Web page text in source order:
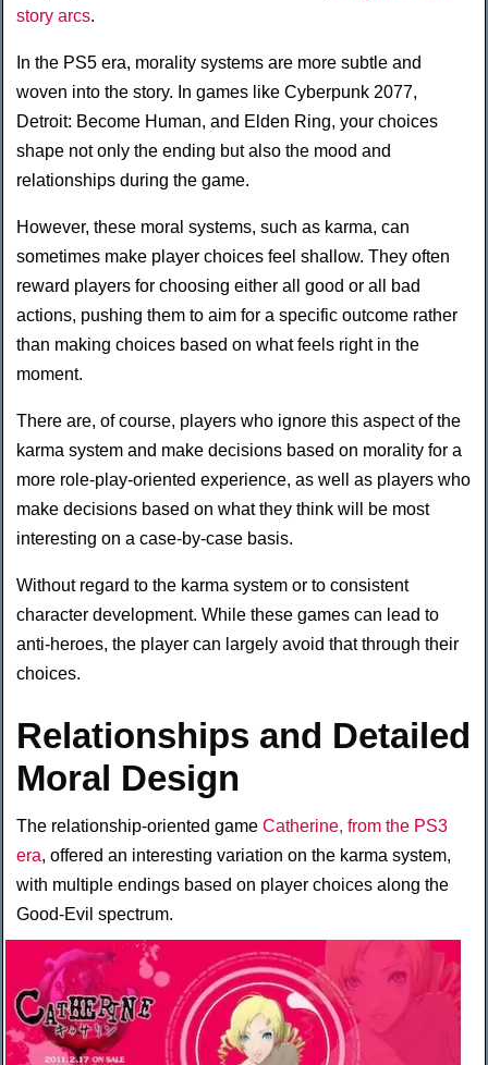
story arcs.
In the PS5 era, morality systems are more subtle and
woven into the story. In games like Cyberpunk 2077,
Detroit: Become Human, and Elden Ring, your choices
shape not only the ending but also the mood and
relationships during the game.
However, these moral systems, such as karma, can
sometimes make player choices feel shallow. They often
reward players for choosing either all good or all bad
actions, pushing them to aim for a specific outcome rather
than making choices based on what feels right in the
moment.
There are, of course, players who ignore this aspect of the
karma system and make decisions based on morality for a
more role-play-oriented experience, as well as players who
make decisions based on what they think will be most
interesting on a case-by-case basis.
Without regard to the karma system or to consistent
character development. While these games can lead to
anti-heroes, the player can largely avoid that through their
choices.
Relationships and Detailed
Moral Design
The relationship-oriented game Catherine, from the PS3
era, offered an interesting variation on the karma system,
with multiple endings based on player choices along the
Good-Evil spectrum.